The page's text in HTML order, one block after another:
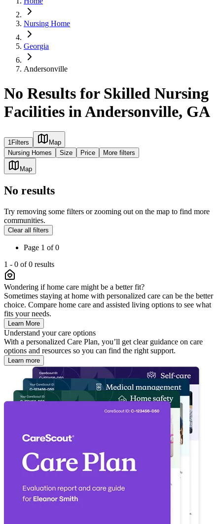
Nursing Home
Georgia
Andersonville
No Results for Skilled Nursing
Facilities in Andersonville, GA
1Filters
Map
Nursing Homes
Size Price More filters
Map
No results
Try removing some filters or zooming out on the map to find more
communities.
Clear all filters
Page 1 of0
1 - 0 of0 results
Wondering if home care might be a better fit?
Sometimes staying at home with personalized care can be the better
choice. Compare home care and assisted living options to see what
fits your needs.
Learn More
Understand your care options
With a personalized Care Plan, you’ll get clear guidance on care
options and resources so you can find the right support.
Learn more